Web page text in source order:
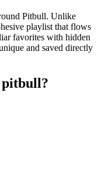
Pitbull. Unlike
playlist that flows
favorites with hidden
and saved directly
pitbull ?